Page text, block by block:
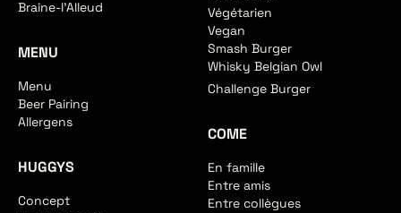
Braine-l'Alleud
MENU
Menu
Beer Pairing
Allergens
HUGGYS
Concept
Végétarien
Vegan
Smash Burger
Whisky Belgian Owl
Challenge Burger
COME
En famille
Entre amis
Entre collègues